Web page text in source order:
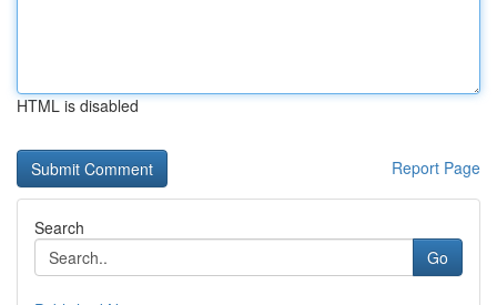
HTML is disabled
Report Page
Search
Go